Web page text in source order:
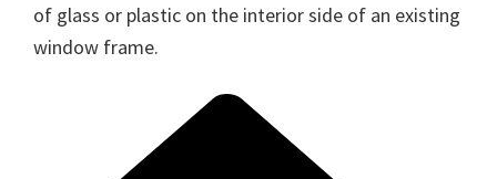
of glass or plastic on the interior side of an existing
window frame.